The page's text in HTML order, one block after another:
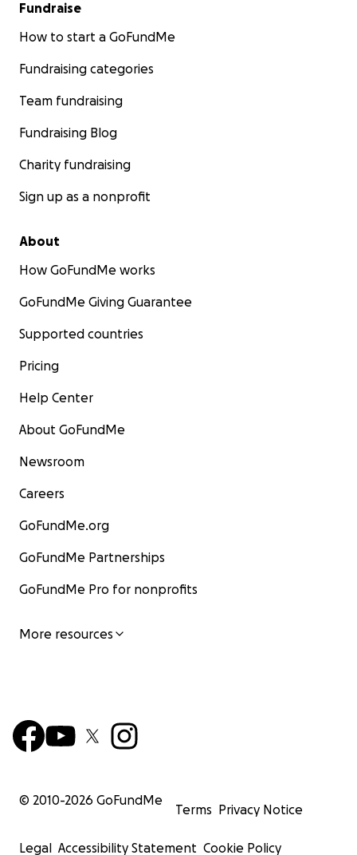
Fundraise
How to start a GoFundMe
Fundraising categories
Team fundraising
Fundraising Blog
Charity fundraising
Sign up as a nonprofit
About
How GoFundMe works
GoFundMe Giving Guarantee
Supported countries
Pricing
Help Center
About GoFundMe
Newsroom
Careers
GoFundMe.org
GoFundMe Partnerships
GoFundMe Pro for nonprofits
More resources
© 2010-2026 GoFundMe
Terms Privacy Notice
Legal Accessibility Statement Cookie Policy